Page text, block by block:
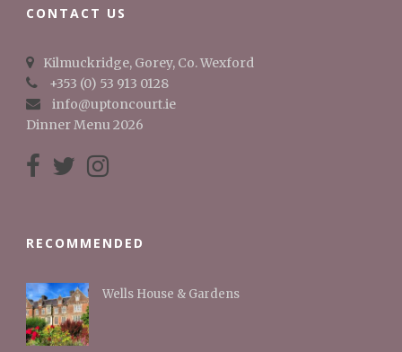
CONTACT US
Kilmuckridge, Gorey, Co. Wexford
+353 (0) 53 913 0128
info@uptoncourt.ie
Dinner Menu 2026
RECOMMENDED
Wells House & Gardens